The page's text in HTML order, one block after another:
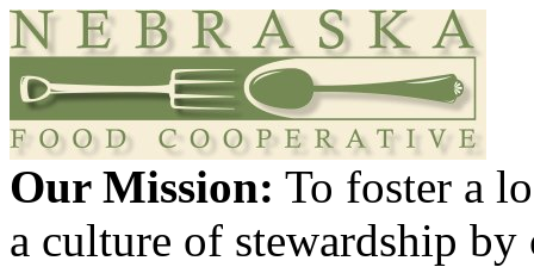
Our Mission: To foster a
a culture of stewardship